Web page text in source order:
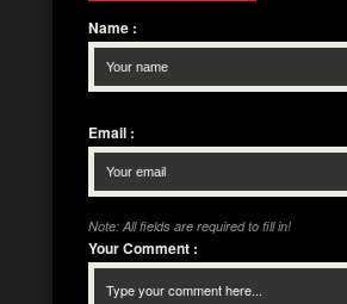
Name :
Email :
Note: All fields are required to fill in!
Your Comment :